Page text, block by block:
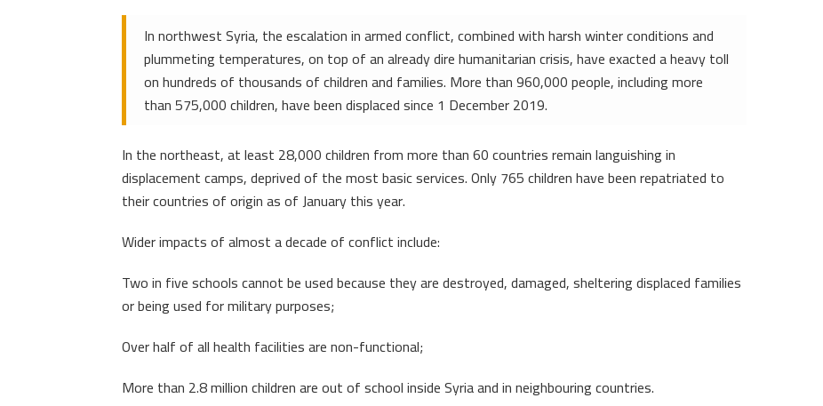
In northwest Syria, the escalation in armed conflict, combined with harsh winter conditions and
plummeting temperatures, on top of an already dire humanitarian crisis, have exacted a heavy toll
on hundreds of thousands of children and families. More than 960,000 people, including more
than 575,000 children, have been displaced since 1 December 2019.
In the northeast, at least 28,000 children from more than 60 countries remain languishing in
displacement camps, deprived of the most basic services. Only 765 children have been repatriated to
their countries of origin as of January this year.
Wider impacts of almost a decade of conflict include:
Two in five schools cannot be used because they are destroyed, damaged, sheltering displaced families
or being used for military purposes;
Over half of all health facilities are non-functional;
More than 2.8 million children are out of school inside Syria and in neighbouring countries.